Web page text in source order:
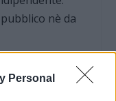
Personal
nè da